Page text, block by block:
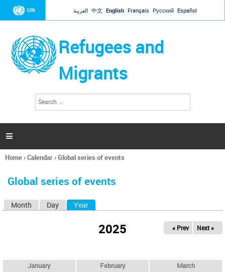
Jump to navigation
UN العربية 中文 English Français Русский Español
Refugees and
Migrants
h
a

You
here
Home›Calendar›Global series of events
Global series of events
Month Day Year
2025 « Prev Next »
January February March